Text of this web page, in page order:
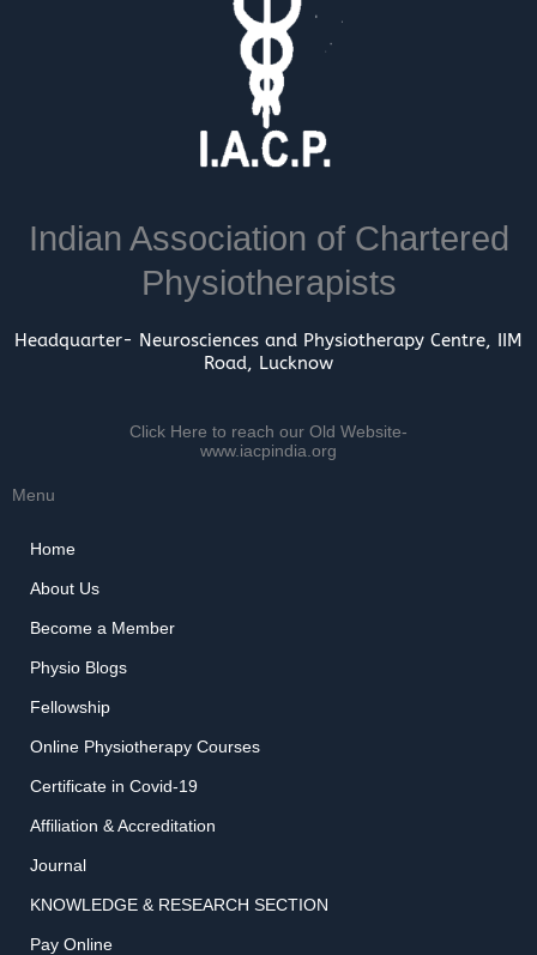
Indian Association of Chartered
Physiotherapists
Headquarter- Neurosciences and Physiotherapy Centre, IIM
Road, Lucknow
Click Here to reach our Old Website-
www.iacpindia.org
Menu
Home
About Us
Become a Member
Physio Blogs
Fellowship
Online Physiotherapy Courses
Certificate in Covid-19
Affiliation & Accreditation
Journal
KNOWLEDGE & RESEARCH SECTION
Pay Online